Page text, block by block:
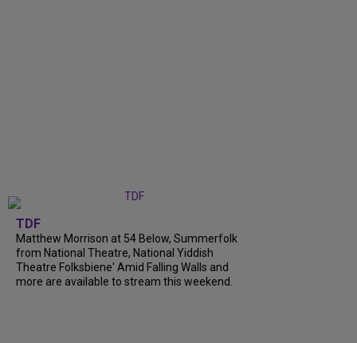
TDF
Matthew Morrison at 54 Below, Summerfolk
from National Theatre, National Yiddish
Theatre Folksbiene' Amid Falling Walls and
more are available to stream this weekend.